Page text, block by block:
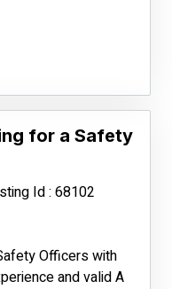
for a Safety
Id : 68102
Officers with
and valid A